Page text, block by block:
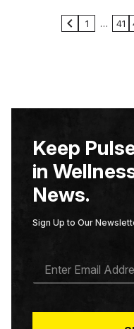
1 … 41
Keep
in
News.
Sign Up to Our
A
*